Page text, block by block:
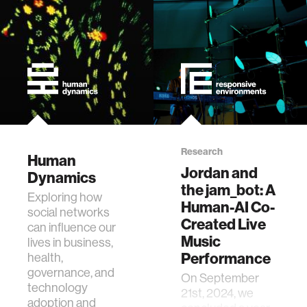
Human
Dynamics
Exploring how
social networks
can influence our
lives in business,
health,
governance, and
technology
adoption and
Research
Jordan and
the jam_bot: A
Human-AI Co-
Created Live
Music
Performance
On September
21st, 2024, we